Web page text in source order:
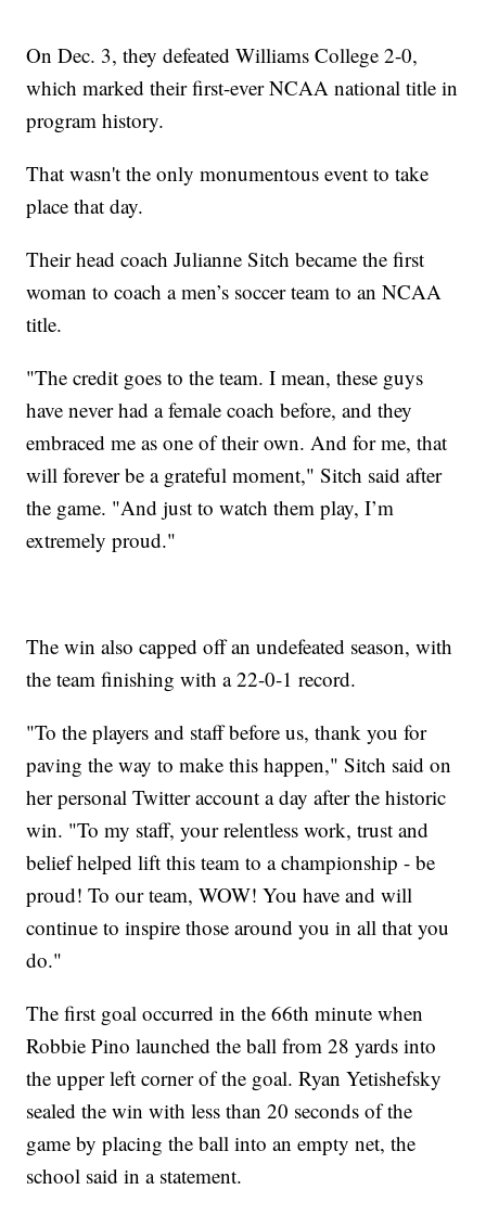
On Dec. 3, they defeated Williams College 2-0,
which marked their first-ever NCAA national title in
program history.
That wasn't the only monumentous event to take
place that day.
Their head coach Julianne Sitch became the first
woman to coach a men’s soccer team to an NCAA
title.
"The credit goes to the team. I mean, these guys
have never had a female coach before, and they
embraced me as one of their own. And for me, that
will forever be a grateful moment," Sitch said after
the game. "And just to watch them play, I’m
extremely proud."
The win also capped off an undefeated season, with
the team finishing with a 22-0-1 record.
"To the players and staff before us, thank you for
paving the way to make this happen," Sitch said on
her personal Twitter account a day after the historic
win. "To my staff, your relentless work, trust and
belief helped lift this team to a championship - be
proud! To our team, WOW! You have and will
continue to inspire those around you in all that you
do."
The first goal occurred in the 66th minute when
Robbie Pino launched the ball from 28 yards into
the upper left corner of the goal. Ryan Yetishefsky
sealed the win with less than 20 seconds of the
game by placing the ball into an empty net, the
school said in a statement.